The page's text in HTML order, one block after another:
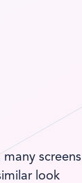
screens
look